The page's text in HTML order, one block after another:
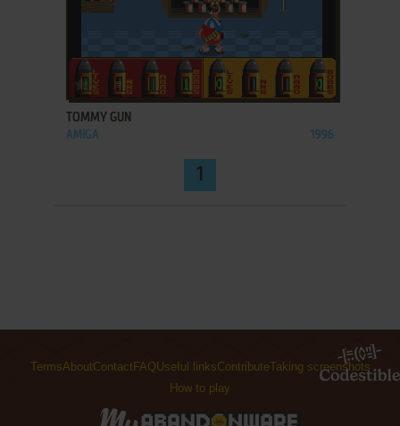
ADD TO FAVORITES
TOMMY GUN
AMIGA 1996
1
TermsAboutContact FAQ Useful linksContributeTaking screenshots
How to play